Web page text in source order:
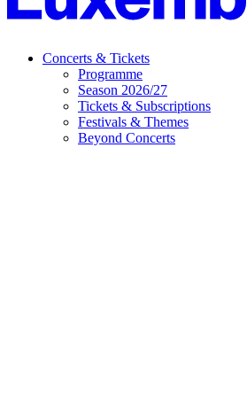
Concerts & Tickets
Programme
Season 2026/27
Tickets & Subscriptions
Festivals & Themes
Beyond Concerts